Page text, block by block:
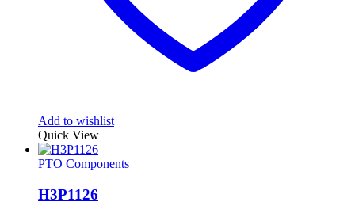
Add to wishlist
Quick View
PTO Components
H3P1126